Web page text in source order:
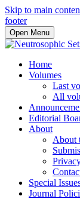
Skip to main
footer
Open Menu
Home
Volumes
Last
All
Editorial
About
About
Special
Journal